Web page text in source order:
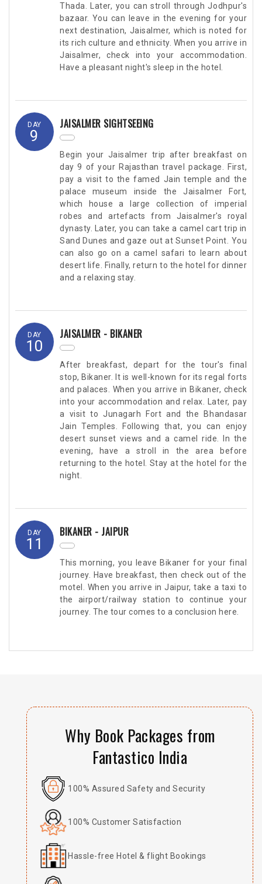
Thada. Later, you can stroll through Jodhpur's
bazaar. You can leave in the evening for your
next destination, Jaisalmer, which is noted for
its rich culture and ethnicity. When you arrive in
Jaisalmer, check into your accommodation.
Have a pleasant night's sleep in the hotel.
DAY
9
JAISALMER SIGHTSEEING
Begin your Jaisalmer trip after breakfast on
day 9 of your Rajasthan travel package. First,
pay a visit to the famed Jain temple and the
palace museum inside the Jaisalmer Fort,
which house a large collection of imperial
robes and artefacts from Jaisalmer's royal
dynasty. Later, you can take a camel cart trip in
Sand Dunes and gaze out at Sunset Point. You
can also go on a camel safari to learn about
desert life. Finally, return to the hotel for dinner
and a relaxing stay.
DAY
10
JAISALMER - BIKANER
After breakfast, depart for the tour's final
stop, Bikaner. It is well-known for its regal forts
and palaces. When you arrive in Bikaner, check
into your accommodation and relax. Later, pay
a visit to Junagarh Fort and the Bhandasar
Jain Temples. Following that, you can enjoy
desert sunset views and a camel ride. In the
evening, have a stroll in the area before
returning to the hotel. Stay at the hotel for the
night.
DAY
11
BIKANER - JAIPUR
This morning, you leave Bikaner for your final
journey. Have breakfast, then check out of the
motel. When you arrive in Jaipur, take a taxi to
the airport/railway station to continue your
journey. The tour comes to a conclusion here.
Why Book Packages from
Fantastico India
100% Assured Safety and Security
100% Customer Satisfaction
Hassle-free Hotel & flight Bookings